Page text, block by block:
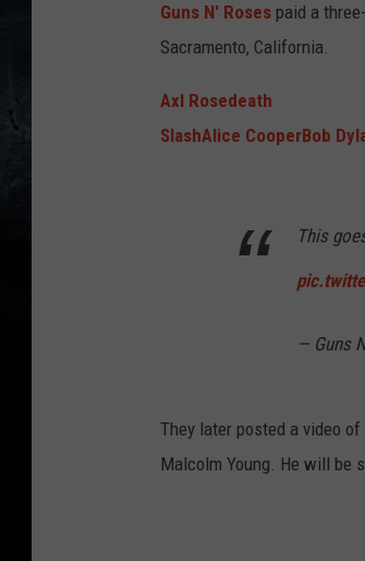
Guns N' Roses paid a
Sacramento, California.
Axl Rosedeath
SlashAlice CooperBob
This
— Guns
They later posted a video
Malcolm Young. He will be